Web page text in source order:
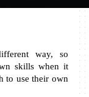
way, so
skills when it
to use their own